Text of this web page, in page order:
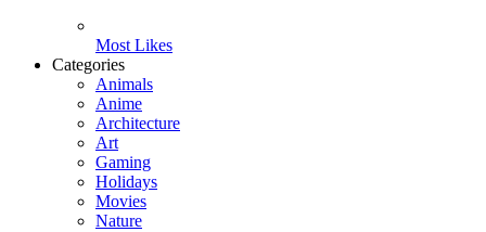
Most Likes
Categories
Animals
Anime
Architecture
Art
Gaming
Holidays
Movies
Nature